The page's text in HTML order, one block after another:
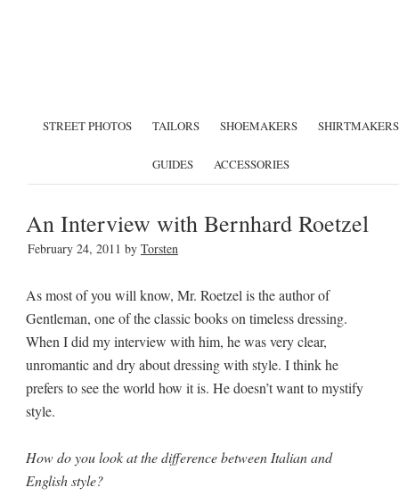
STREET PHOTOS TAILORS SHOEMAKERS SHIRTMAKERS
GUIDES ACCESSORIES
An Interview with Bernhard Roetzel
February 24, 2011 by Torsten
As most of you will know, Mr. Roetzel is the author of
Gentleman, one of the classic books on timeless dressing.
When I did my interview with him, he was very clear,
unromantic and dry about dressing with style. I think he
prefers to see the world how it is. He doesn’t want to mystify
style.
How do you look at the difference between Italian and
English style?